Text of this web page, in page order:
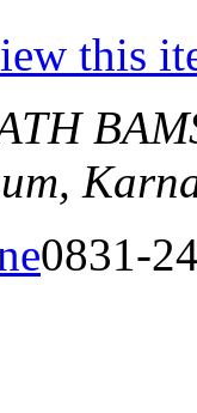
this
0831-